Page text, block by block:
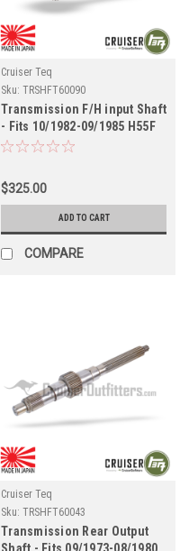
Cruiser Teq
Sku: TRSHFT60090
Transmission F/H input Shaft
- Fits 10/1982-09/1985 H55F
Transmission Applications
$325.00
ADD TO CART
COMPARE
Cruiser Teq
Sku: TRSHFT60043
Transmission Rear Output